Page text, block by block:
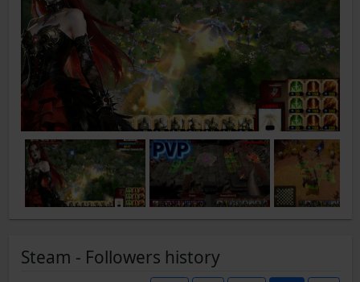
Steam - Followers history